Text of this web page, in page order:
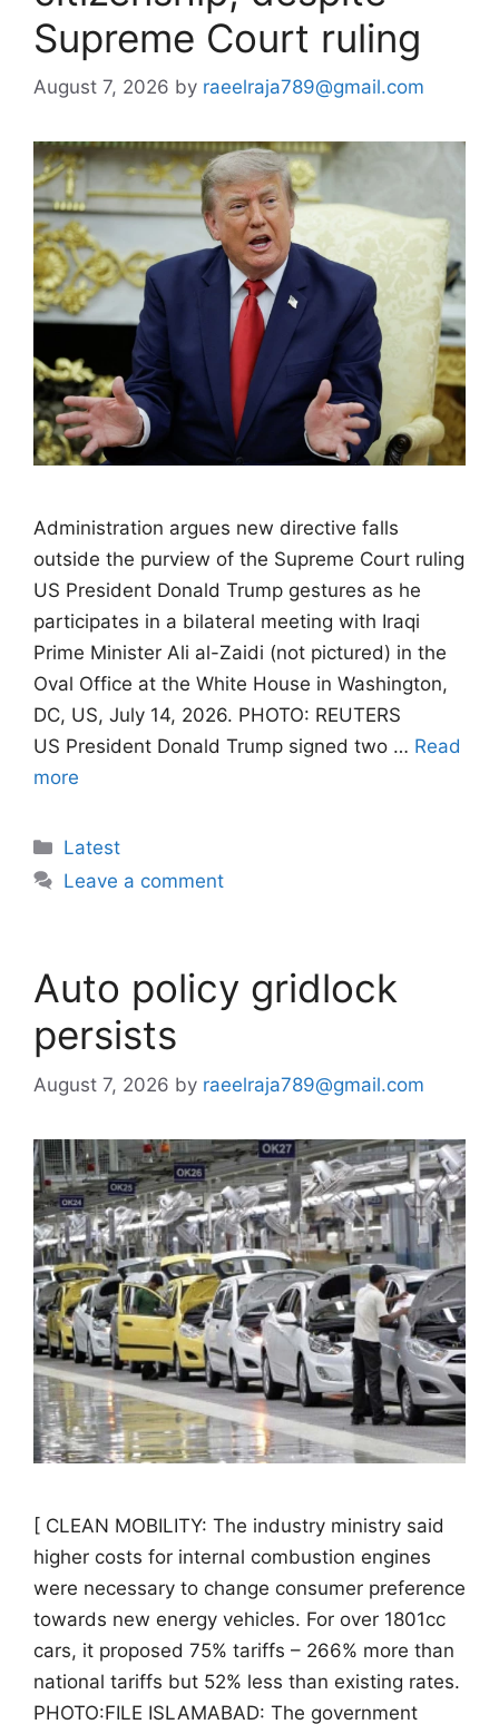
Supreme Court ruling
August 7, 2026 by raeelraja789@gmail.com
Administration argues new directive falls
outside the purview of the Supreme Court ruling
US President Donald Trump gestures as he
participates in a bilateral meeting with Iraqi
Prime Minister Ali al-Zaidi (not pictured) in the
Oval Office at the White House in Washington,
DC, US, July 14, 2026. PHOTO: REUTERS
US President Donald Trump signed two … Read
more
Categories
Latest
Leave a comment
Auto policy gridlock
persists
August 7, 2026 by raeelraja789@gmail.com
[ CLEAN MOBILITY: The industry ministry said
higher costs for internal combustion engines
were necessary to change consumer preference
towards new energy vehicles. For over 1801cc
cars, it proposed 75% tariffs – 266% more than
national tariffs but 52% less than existing rates.
PHOTO:FILE ISLAMABAD: The government